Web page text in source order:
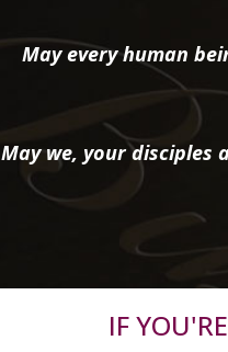
May every human
May we, your disciples
IF